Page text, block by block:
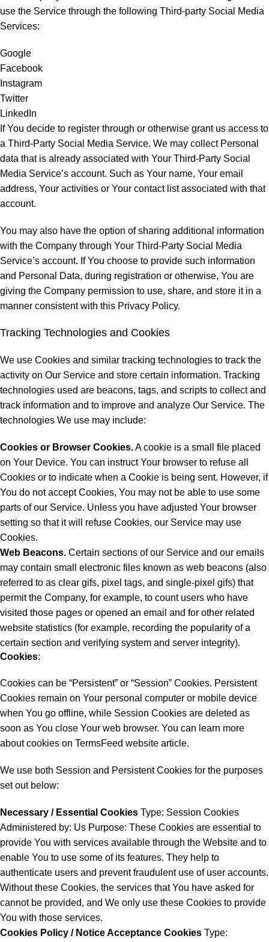
use the Service through the following Third-party Social Media
Services:
Google
Facebook
Instagram
Twitter
LinkedIn
If You decide to register through or otherwise grant us access to
a Third-Party Social Media Service. We may collect Personal
data that is already associated with Your Third-Party Social
Media Service’s account. Such as Your name, Your email
address, Your activities or Your contact list associated with that
account.
You may also have the option of sharing additional information
with the Company through Your Third-Party Social Media
Service’s account. If You choose to provide such information
and Personal Data, during registration or otherwise, You are
giving the Company permission to use, share, and store it in a
manner consistent with this Privacy Policy.
Tracking Technologies and Cookies
We use Cookies and similar tracking technologies to track the
activity on Our Service and store certain information. Tracking
technologies used are beacons, tags, and scripts to collect and
track information and to improve and analyze Our Service. The
technologies We use may include:
Cookies or Browser Cookies.A cookie is a small file placed
on Your Device. You can instruct Your browser to refuse all
Cookies or to indicate when a Cookie is being sent. However, if
You do not accept Cookies, You may not be able to use some
parts of our Service. Unless you have adjusted Your browser
setting so that it will refuse Cookies, our Service may use
Cookies.
Web Beacons. Certain sections of our Service and our emails
may contain small electronic files known as web beacons (also
referred to as clear gifs, pixel tags, and single-pixel gifs) that
permit the Company, for example, to count users who have
visited those pages or opened an email and for other related
website statistics (for example, recording the popularity of a
certain section and verifying system and server integrity).
Cookies:
Cookies can be “Persistent” or “Session” Cookies. Persistent
Cookies remain on Your personal computer or mobile device
when You go offline, while Session Cookies are deleted as
soon as You close Your web browser. You can learn more
about cookies on TermsFeed website article.
We use both Session and Persistent Cookies for the purposes
set out below:
Necessary / Essential Cookies Type: Session Cookies
Administered by: Us Purpose: These Cookies are essential to
provide You with services available through the Website and to
enable You to use some of its features. They help to
authenticate users and prevent fraudulent use of user accounts.
Without these Cookies, the services that You have asked for
cannot be provided, and We only use these Cookies to provide
You with those services.
Cookies Policy / Notice Acceptance Cookies Type: